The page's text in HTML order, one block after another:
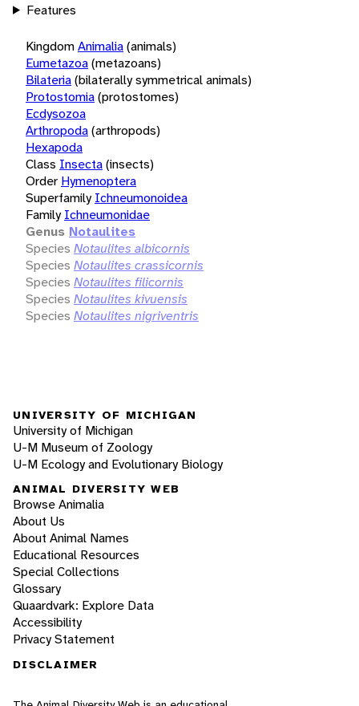
Features
KingdomAnimalia(animals)
Eumetazoa(metazoans)
Bilateria(bilaterally symmetrical animals)
Protostomia(protostomes)
Ecdysozoa
Arthropoda(arthropods)
Hexapoda
Class Insecta(insects)
Order Hymenoptera
Superfamily Ichneumonoidea
Family Ichneumonidae
Genus Notaulites
Species Notaulites albicornis
Species Notaulites crassicornis
Species Notaulites filicornis
Species Notaulites kivuensis
Species Notaulites nigriventris
UNIVERSITY OF MICHIGAN
University of Michigan
U-M Museum of Zoology
U-M Ecology and Evolutionary Biology
ANIMAL DIVERSITY WEB
Browse Animalia
About Us
About Animal Names
Educational Resources
Special Collections
Glossary
Quaardvark: Explore Data
Accessibility
Privacy Statement
DISCLAIMER